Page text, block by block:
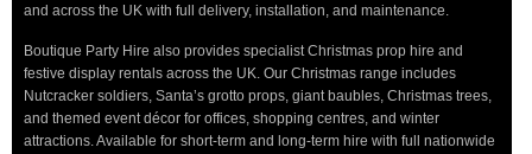
and across the UK with full delivery, installation, and maintenance.
Boutique Party Hire also provides specialist Christmas prop hire and
festive display rentals across the UK. Our Christmas range includes
Nutcracker soldiers, Santa’s grotto props, giant baubles, Christmas trees,
and themed event décor for offices, shopping centres, and winter
attractions. Available for short-term and long-term hire with full nationwide